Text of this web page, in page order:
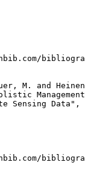
M. and
Sensing Data",